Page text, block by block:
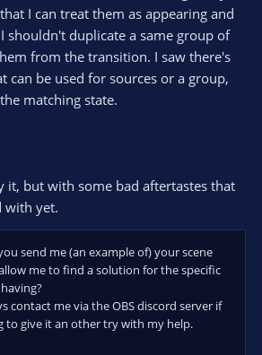
I can treat them as appearing and
shouldn't duplicate a same group of
from the transition. I saw there's
can be used for sources or a group,
matching state.
it, but with some bad aftertastes that
with yet.
send me (an example of) your scene
me to find a solution for the specific
contact me via the OBS discord server if
to give it an other try with my help.